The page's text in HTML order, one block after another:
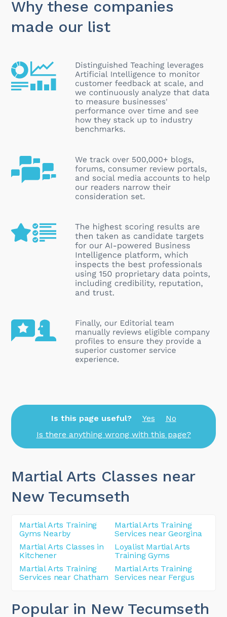
Why these companies
made our list
Is this page useful? Yes
No
Is there anything wrong with this page?
Martial Arts Classes near
New Tecumseth
Martial Arts Training
Gyms Nearby
Martial Arts Training
Services near Georgina
Martial Arts Classes in
Kitchener
Loyalist Martial Arts
Training Gyms
Martial Arts Training
Services near Chatham
Martial Arts Training
Services near Fergus
Popular in New Tecumseth